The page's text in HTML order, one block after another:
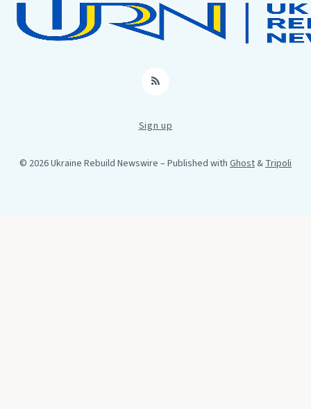
RSS
Sign up
© 2026 Ukraine Rebuild Newswire – Published with Ghost&Tripoli